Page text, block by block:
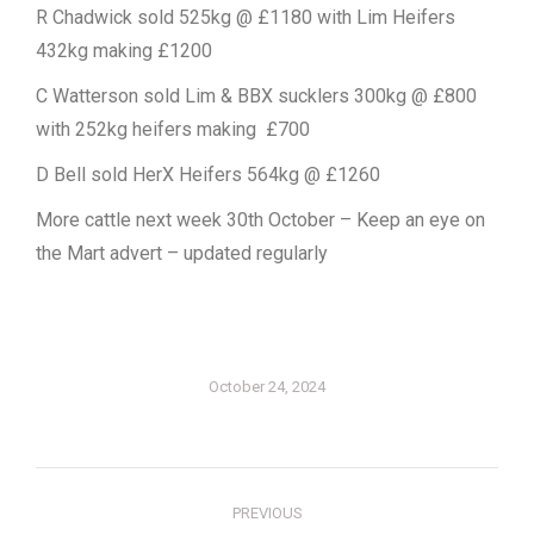
R Chadwick sold 525kg @ £1180 with Lim Heifers
432kg making £1200
C Watterson sold Lim & BBX sucklers 300kg @ £800
with 252kg heifers making £700
D Bell sold HerX Heifers 564kg @ £1260
More cattle next week 30th October – Keep an eye on
the Mart advert – updated regularly
October 24, 2024
PREVIOUS